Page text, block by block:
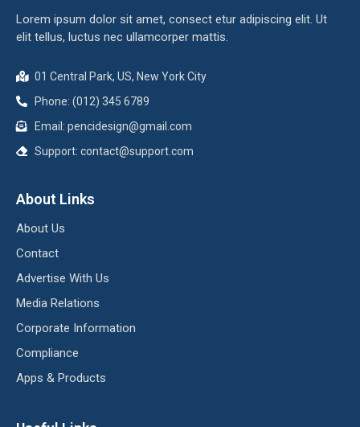
Lorem ipsum dolor sit amet, consect etur adipiscing elit. Ut
elit tellus, luctus nec ullamcorper mattis.
01 Central Park, US, New York City
Phone: (012) 345 6789
Email: pencidesign@gmail.com
Support: contact@support.com
About Links
About Us
Contact
Advertise With Us
Media Relations
Corporate Information
Compliance
Apps & Products